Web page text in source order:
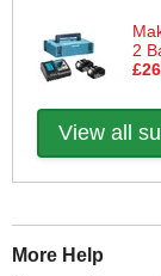
2
View all
More Help